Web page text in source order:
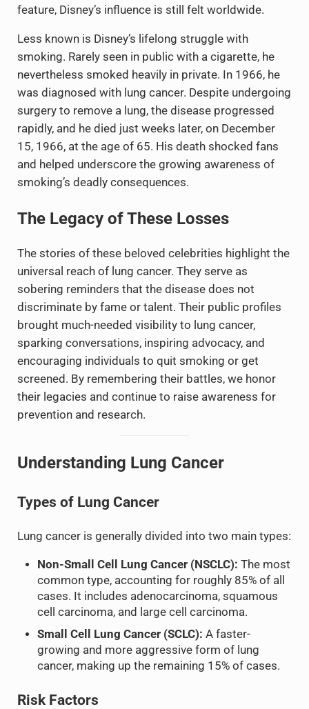
feature, Disney’s influence is still felt worldwide.
Less known is Disney’s lifelong struggle with
smoking. Rarely seen in public with a cigarette, he
nevertheless smoked heavily in private. In 1966, he
was diagnosed with lung cancer. Despite undergoing
surgery to remove a lung, the disease progressed
rapidly, and he died just weeks later, on December
15, 1966, at the age of 65. His death shocked fans
and helped underscore the growing awareness of
smoking’s deadly consequences.
The Legacy of These Losses
The stories of these beloved celebrities highlight the
universal reach of lung cancer. They serve as
sobering reminders that the disease does not
discriminate by fame or talent. Their public profiles
brought much-needed visibility to lung cancer,
sparking conversations, inspiring advocacy, and
encouraging individuals to quit smoking or get
screened. By remembering their battles, we honor
their legacies and continue to raise awareness for
prevention and research.
Understanding Lung Cancer
Types of Lung Cancer
Lung cancer is generally divided into two main types:
Non-Small Cell Lung Cancer (NSCLC): The most
common type, accounting for roughly 85% of all
cases. It includes adenocarcinoma, squamous
cell carcinoma, and large cell carcinoma.
Small Cell Lung Cancer (SCLC): A faster-
growing and more aggressive form of lung
cancer, making up the remaining 15% of cases.
Risk Factors